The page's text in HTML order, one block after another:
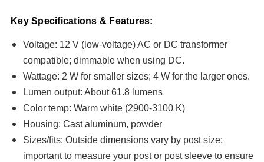
Key Specifications & Features:
Voltage: 12 V (low-voltage) AC or DC transformer
compatible; dimmable when using DC.
Wattage: 2 W for smaller sizes; 4 W for the larger ones.
Lumen output: About 61.8 lumens
Color temp: Warm white (2900-3100 K)
Housing: Cast aluminum, powder
Sizes/fits: Outside dimensions vary by post size;
important to measure your post or post sleeve to ensure